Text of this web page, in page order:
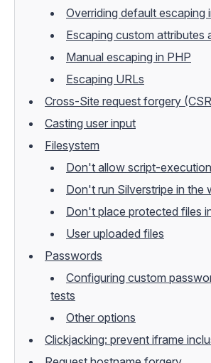
Overriding default escaping
Escaping custom attributes
Manual escaping in PHP
Escaping URLs
Cross-Site request forgery
Casting user input
Filesystem
Don't allow script-
Don't run Silverstripe in the
Don't place protected files
User uploaded files
Passwords
Configuring custom
tests
Other options
Clickjacking: prevent iframe